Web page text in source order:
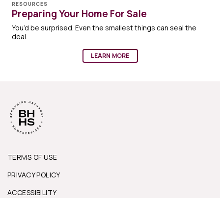
RESOURCES
Preparing Your Home For Sale
You’d be surprised. Even the smallest things can seal the
deal.
LEARN MORE
TERMS OF USE
PRIVACY POLICY
ACCESSIBILITY